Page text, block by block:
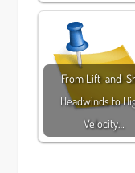
From Lift-and-
Headwinds to
Velocity…